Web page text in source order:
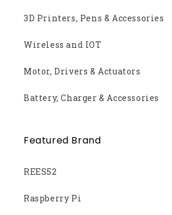
3D Printers, Pens & Accessories
Wireless and IOT
Motor, Drivers & Actuators
Battery, Charger & Accessories
Featured Brand
REES52
Raspberry Pi